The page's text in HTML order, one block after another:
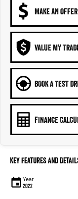
MAKE AN OFFER
VALUE MY
BOOK A TEST
FINANCE
Key Features and
Year
2022